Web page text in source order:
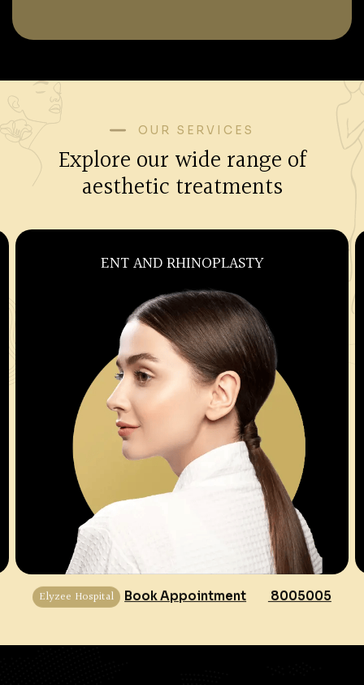
OUR SERVICES
Explore our wide range of
aesthetic treatments
OBSTETRICS AND GYNECOLOGY
Elyzee Hospital Book Appointment 8005005